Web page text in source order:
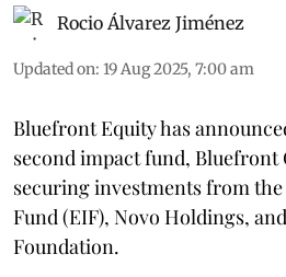
Rocio Álvarez Jiménez
Updated on: 19 Aug 2025, 7:00 am
Bluefront Equity has
second impact fund, Bluefront
securing investments from
Fund (EIF), Novo Holdings,
Foundation.